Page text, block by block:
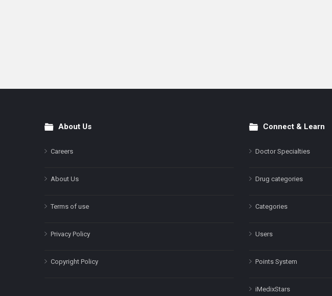
FooterAbout Us
Careers
About Us
Terms of use
Privacy Policy
Copyright Policy
Connect & Learn
Doctor Specialties
Drug categories
Categories
Users
Points System
iMedixStars